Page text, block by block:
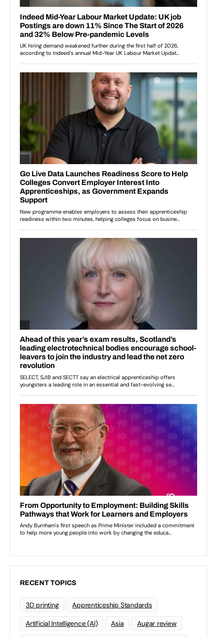
RECENT TOPICS
3D printing Apprenticeship Standards
Artificial Intelligence (AI) Asia Augar review